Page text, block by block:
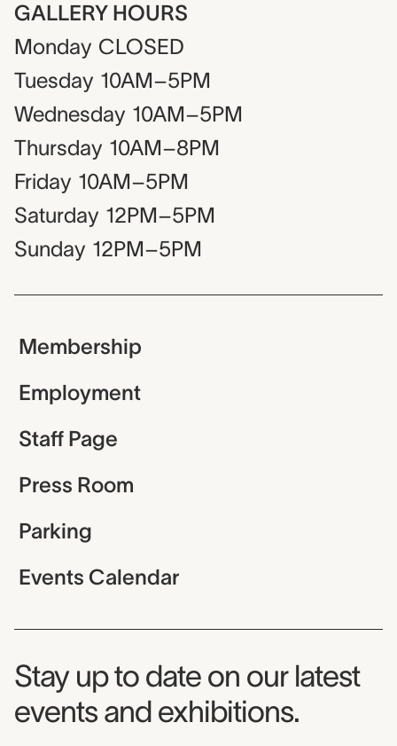
GALLERY HOURS
Monday CLOSED
Tuesday 10AM–5PM
Wednesday 10AM–5PM
Thursday 10AM–8PM
Friday 10AM–5PM
Saturday 12PM–5PM
Sunday 12PM–5PM
Membership
Employment
Staff Page
Press Room
Parking
Events Calendar
Museum Newsletter
Stay up to date on our latest
events and exhibitions.